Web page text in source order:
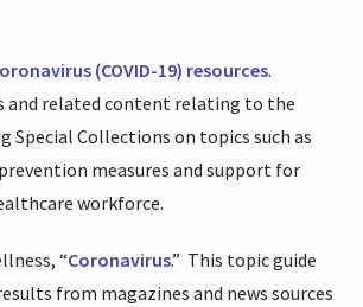
(COVID-19) resources.
and related content relating to the
Special Collections on topics such as
measures and support for
workforce.
“Coronavirus.” This topic guide
from magazines and news sources